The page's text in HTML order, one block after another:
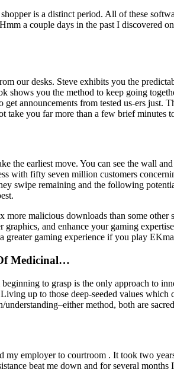
is a distinct period. All of these
a couple days in the past I
our desks. Steve exhibits you the
shows you the method to keep going
get announcements from tested us-ers
take you far more than a few brief
the earliest move. You can see the wall
with fifty seven million customers
swipe remaining and the following
malicious downloads than some
and enhance your gaming
gaming experience if you play
Medicinal…
to grasp is the only approach to
up to those deep-seeded values
method, both are
employer to courtroom . It took two
beat me down and for several